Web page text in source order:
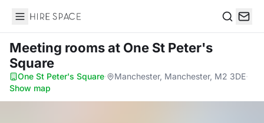
Hire Space
Meeting roomsat One St Peter's
Square
One St Peter's Square· Manchester, Manchester, M2 3DE·
Show map